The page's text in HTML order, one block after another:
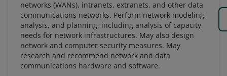
networks (WANs), intranets, extranets, and other data
communications networks. Perform network modeling,
analysis, and planning, including analysis of capacity
needs for network infrastructures. May also design
network and computer security measures. May
research and recommend network and data
communications hardware and software.